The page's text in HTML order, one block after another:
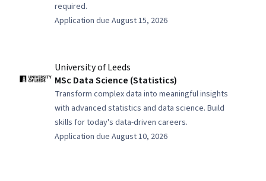
required.
Application due August 15, 2026
University of Leeds
MSc Data Science (Statistics)
Transform complex data into meaningful insights
with advanced statistics and data science. Build
skills for today's data-driven careers.
Application due August 10, 2026